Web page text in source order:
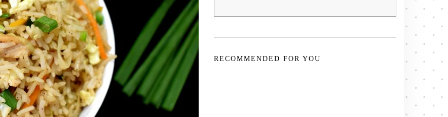
RECOMMENDED FOR YOU